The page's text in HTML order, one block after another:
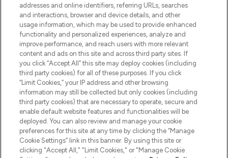
STORES AND SALONS
Pay Securely With
addresses and online identifiers, referring URLs, searches
and interactions, browser and device details, and other
usage information, which may be used to provide enhanced
functionality and personalized experiences, analyze and
improve performance, and reach users with more relevant
content and ads on this site and across third party sites. If
you click “Accept All” this site may deploy cookies (including
third party cookies) for all of these purposes. If you click
“Limit Cookies,” your IP address and other browsing
information may still be collected but only cookies (including
third party cookies) that are necessary to operate, secure and
enable default website features and functionalities will be
deployed. You can also review and manage your cookie
preferences for this site at any time by clicking the “Manage
Cookie Settings” link in this banner. By using this site or
clicking "Accept All," "Limit Cookies," or "Manage Cookie